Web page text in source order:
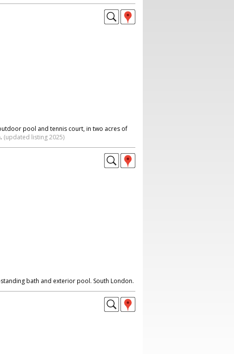
pool and tennis court, in two acres of
(updated listing 2025)
bath and exterior pool. South London.